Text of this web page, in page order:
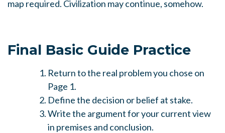
map required. Civilization may continue, somehow.
Final Basic Guide Practice
Return to the real problem you chose on
Page 1.
Define the decision or belief at stake.
Write the argument for your current view
in premises and conclusion.